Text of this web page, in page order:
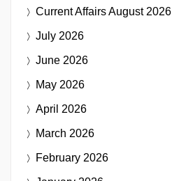
Current AffairsAugust 2026
July 2026
June 2026
May 2026
April 2026
March 2026
February 2026